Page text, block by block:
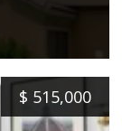
$ 515,000